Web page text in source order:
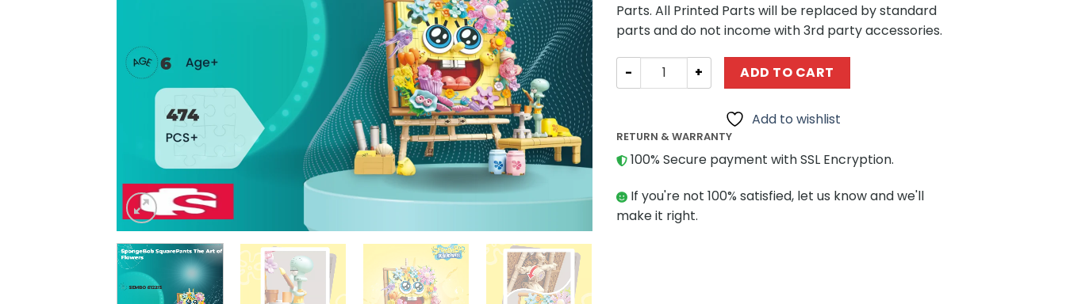
Parts. All Printed Parts will be replaced by standard
parts and do not income with 3rd party accessories.
Movies and Games SEMBO 612215 SpongeBob SquarePants The Art of
ADD TO CART
Add to wishlist
RETURN & WARRANTY
100% Secure payment with SSL Encryption.
If you're not 100% satisfied, let us know and we'll
make it right.